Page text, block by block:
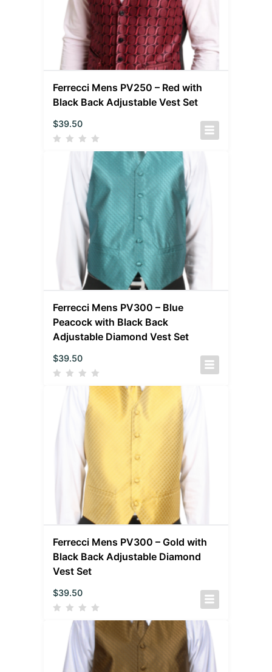
Ferrecci Mens PV250 – Red with
Black Back Adjustable Vest Set
$39.50
Ferrecci Mens PV300 – Blue
Peacock with Black Back
Adjustable Diamond Vest Set
$39.50
Ferrecci Mens PV300 – Gold with
Black Back Adjustable Diamond
Vest Set
$39.50